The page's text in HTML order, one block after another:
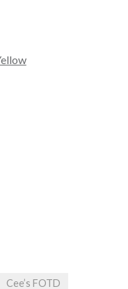
Cee’s FOTD